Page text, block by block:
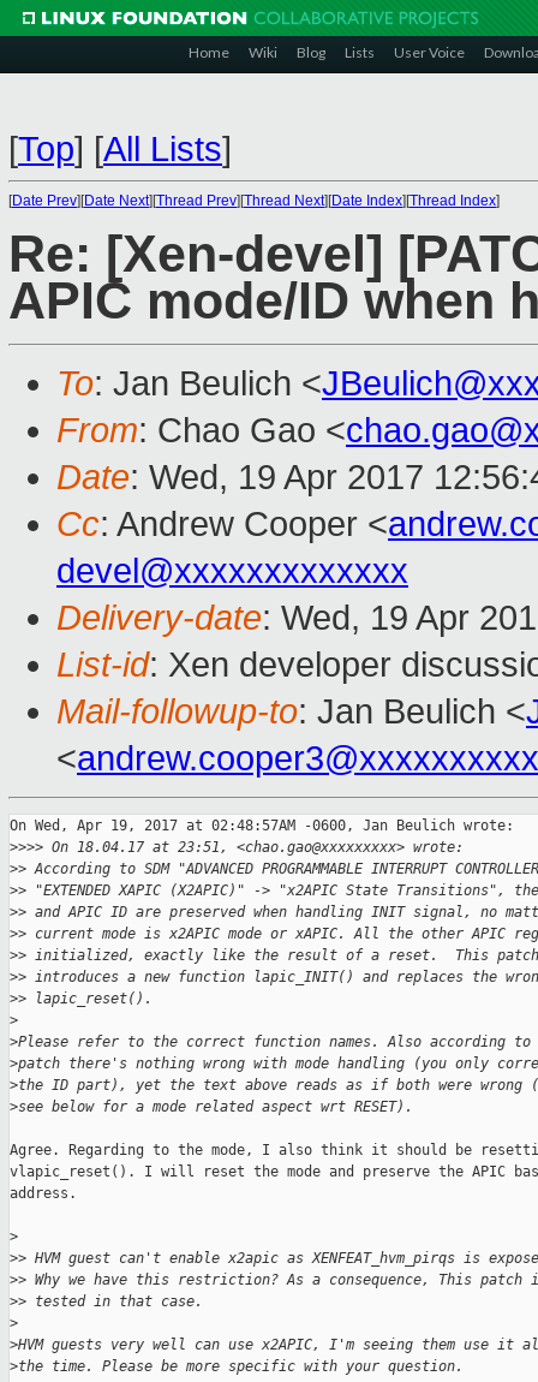
Home Wiki Blog Lists User Voice
[Top] [All Lists]
[Date Prev][Date Next][Thread Prev][Thread Next][Date Index][Thread Index]
Re: [Xen-devel]
APIC mode/ID when
To: Jan Beulich <
From: Chao Gao <
Date: Wed, 19 Apr 2017
Cc: Andrew Cooper <
devel@xxxxxxxxxxxxx
Delivery-date: Wed, 19 Apr
List-id: Xen developer
Mail-followup-to: Jan Beulich <
<andrew.cooper3@xxxxxxxxxx
On Wed, Apr 19, 2017 at 02:48:57AM -0600, Jan Beulich wrote:
>>>> On 18.04.17 at 23:51, <chao.gao@xxxxxxxxx> wrote:
>> According to SDM "ADVANCED PROGRAMMABLE INTERRUPT
>> "EXTENDED XAPIC (X2APIC)" -> "x2APIC State Transitions", the
>> and APIC ID are preserved when handling INIT signal, no
>> current mode is x2APIC mode or xAPIC. All the other APIC
>> initialized, exactly like the result of a reset.  This patch
>> introduces a new function lapic_INIT() and replaces the
>> lapic_reset().
>
>Please refer to the correct function names. Also according to
>patch there's nothing wrong with mode handling (you only
>the ID part), yet the text above reads as if both were wrong
>see below for a mode related aspect wrt RESET).
Agree. Regarding to the mode, I also think it should be
vlapic_reset(). I will reset the mode and preserve the APIC
address.
>
>> HVM guest can't enable x2apic as XENFEAT_hvm_pirqs is
>> Why we have this restriction? As a consequence, This patch
>> tested in that case.
>
>HVM guests very well can use x2APIC, I'm seeing them use it
>the time. Please be more specific with your question.